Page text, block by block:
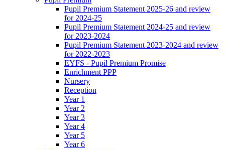
Pupil Premium Statement 2025-26 and review
for 2024-25
Pupil Premium Statement 2024-25 and review
for 2023-2024
Pupil Premium Statement 2023-2024 and review
for 2022-2023
EYFS - Pupil Premium Promise
Enrichment PPP
Nursery
Reception
Year 1
Year 2
Year 3
Year 4
Year 5
Year 6